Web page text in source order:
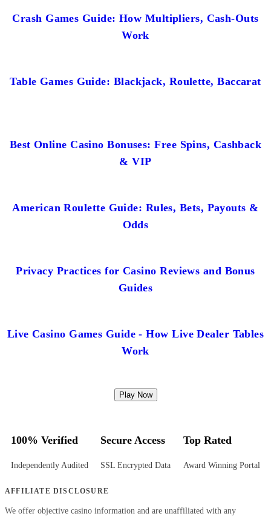
Crash Games Guide: How Multipliers, Cash-Outs
Work
Table Games Guide: Blackjack, Roulette, Baccarat
Best Online Casino Bonuses: Free Spins, Cashback
& VIP
American Roulette Guide: Rules, Bets, Payouts &
Odds
Privacy Practices for Casino Reviews and Bonus
Guides
Live Casino Games Guide - How Live Dealer Tables
Work
Play Now
100% Verified
Independently Audited
Secure Access
SSL Encrypted Data
Top Rated
Award Winning Portal
AFFILIATE DISCLOSURE
We offer objective casino information and are unaffiliated with any